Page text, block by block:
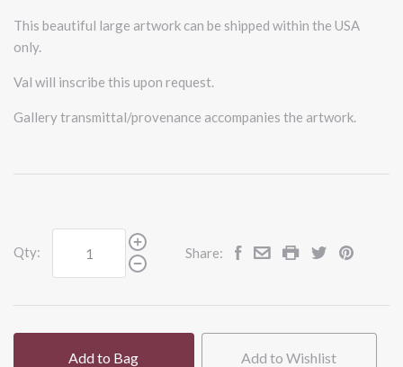
This beautiful large artwork can be shipped within the USA
only.
Val will inscribe this upon request.
Gallery transmittal/provenance accompanies the artwork.
Qty: Share:
Add to Bag Add to Wishlist